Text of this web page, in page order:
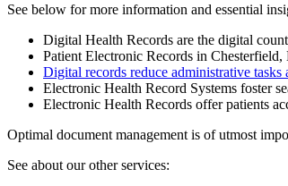
See below for more information and essential
Digital Health Records are the digital
Patient Electronic Records in
Digital records reduce administrative tasks
Electronic Health Record Systems foster
Electronic Health Records offer patients
Optimal document management is of utmost
See about our other services: